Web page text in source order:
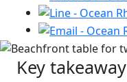
Key takeaway